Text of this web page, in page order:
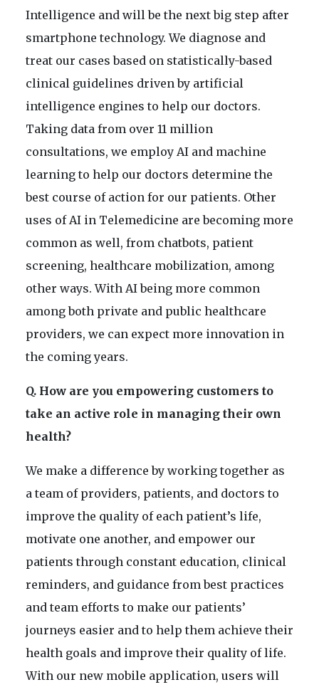
Intelligence and will be the next big step after
smartphone technology. We diagnose and
treat our cases based on statistically-based
clinical guidelines driven by artificial
intelligence engines to help our doctors.
Taking data from over 11 million
consultations, we employ AI and machine
learning to help our doctors determine the
best course of action for our patients. Other
uses of AI in Telemedicine are becoming more
common as well, from chatbots, patient
screening, healthcare mobilization, among
other ways. With AI being more common
among both private and public healthcare
providers, we can expect more innovation in
the coming years.
Q. How are you empowering customers to
take an active role in managing their own
health?
We make a difference by working together as
a team of providers, patients, and doctors to
improve the quality of each patient’s life,
motivate one another, and empower our
patients through constant education, clinical
reminders, and guidance from best practices
and team efforts to make our patients’
journeys easier and to help them achieve their
health goals and improve their quality of life.
With our new mobile application, users will